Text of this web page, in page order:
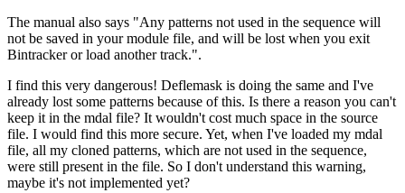
The manual also says "Any patterns not used in the sequence will
not be saved in your module file, and will be lost when you exit
Bintracker or load another track.".
I find this very dangerous! Deflemask is doing the same and I've
already lost some patterns because of this. Is there a reason you can't
keep it in the mdal file? It wouldn't cost much space in the source
file. I would find this more secure. Yet, when I've loaded my mdal
file, all my cloned patterns, which are not used in the sequence,
were still present in the file. So I don't understand this warning,
maybe it's not implemented yet?